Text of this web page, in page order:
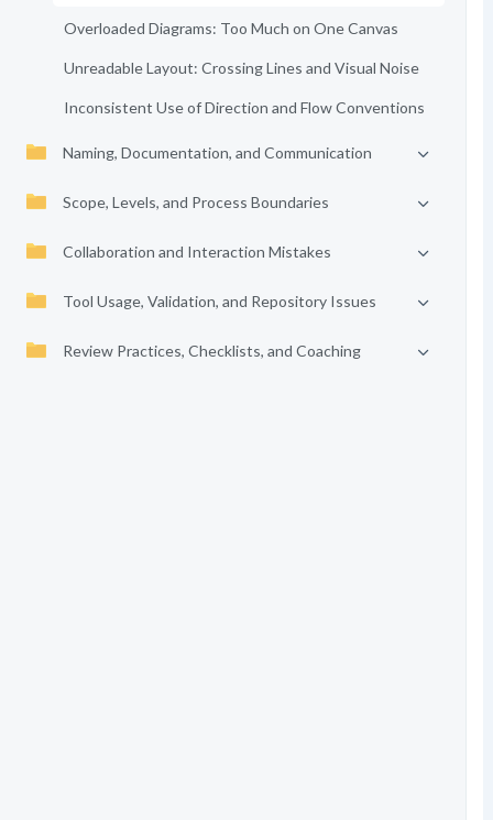
Overloaded Diagrams: Too Much on One Canvas
Unreadable Layout: Crossing Lines and Visual Noise
Inconsistent Use of Direction and Flow Conventions
Naming, Documentation, and Communication
Scope, Levels, and Process Boundaries
Collaboration and Interaction Mistakes
Tool Usage, Validation, and Repository Issues
Review Practices, Checklists, and Coaching